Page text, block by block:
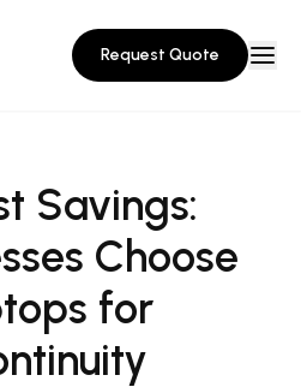
Request Quote
Savings:
Choose
for